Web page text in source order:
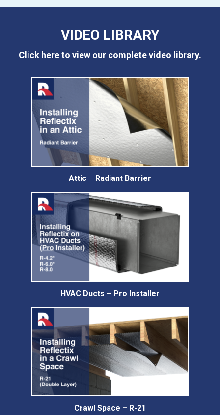
VIDEO LIBRARY
Click here to view our complete video library.
Attic – Radiant Barrier
HVAC Ducts – Pro Installer
Crawl Space – R-21